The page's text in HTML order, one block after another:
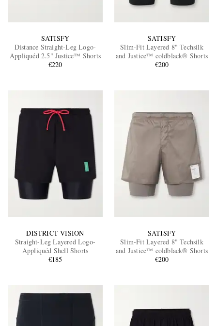
SATISFY
Distance Straight-Leg Logo-
Appliquéd 2.5" Justice™ Shorts
€220
SATISFY
Slim-Fit Layered 8" Techsilk
and Justice™ coldblack® Shorts
€200
DISTRICT VISION
Straight-Leg Layered Logo-
Appliquéd Shell Shorts
€185
SATISFY
Slim-Fit Layered 8" Techsilk
and Justice™ coldblack® Shorts
€200